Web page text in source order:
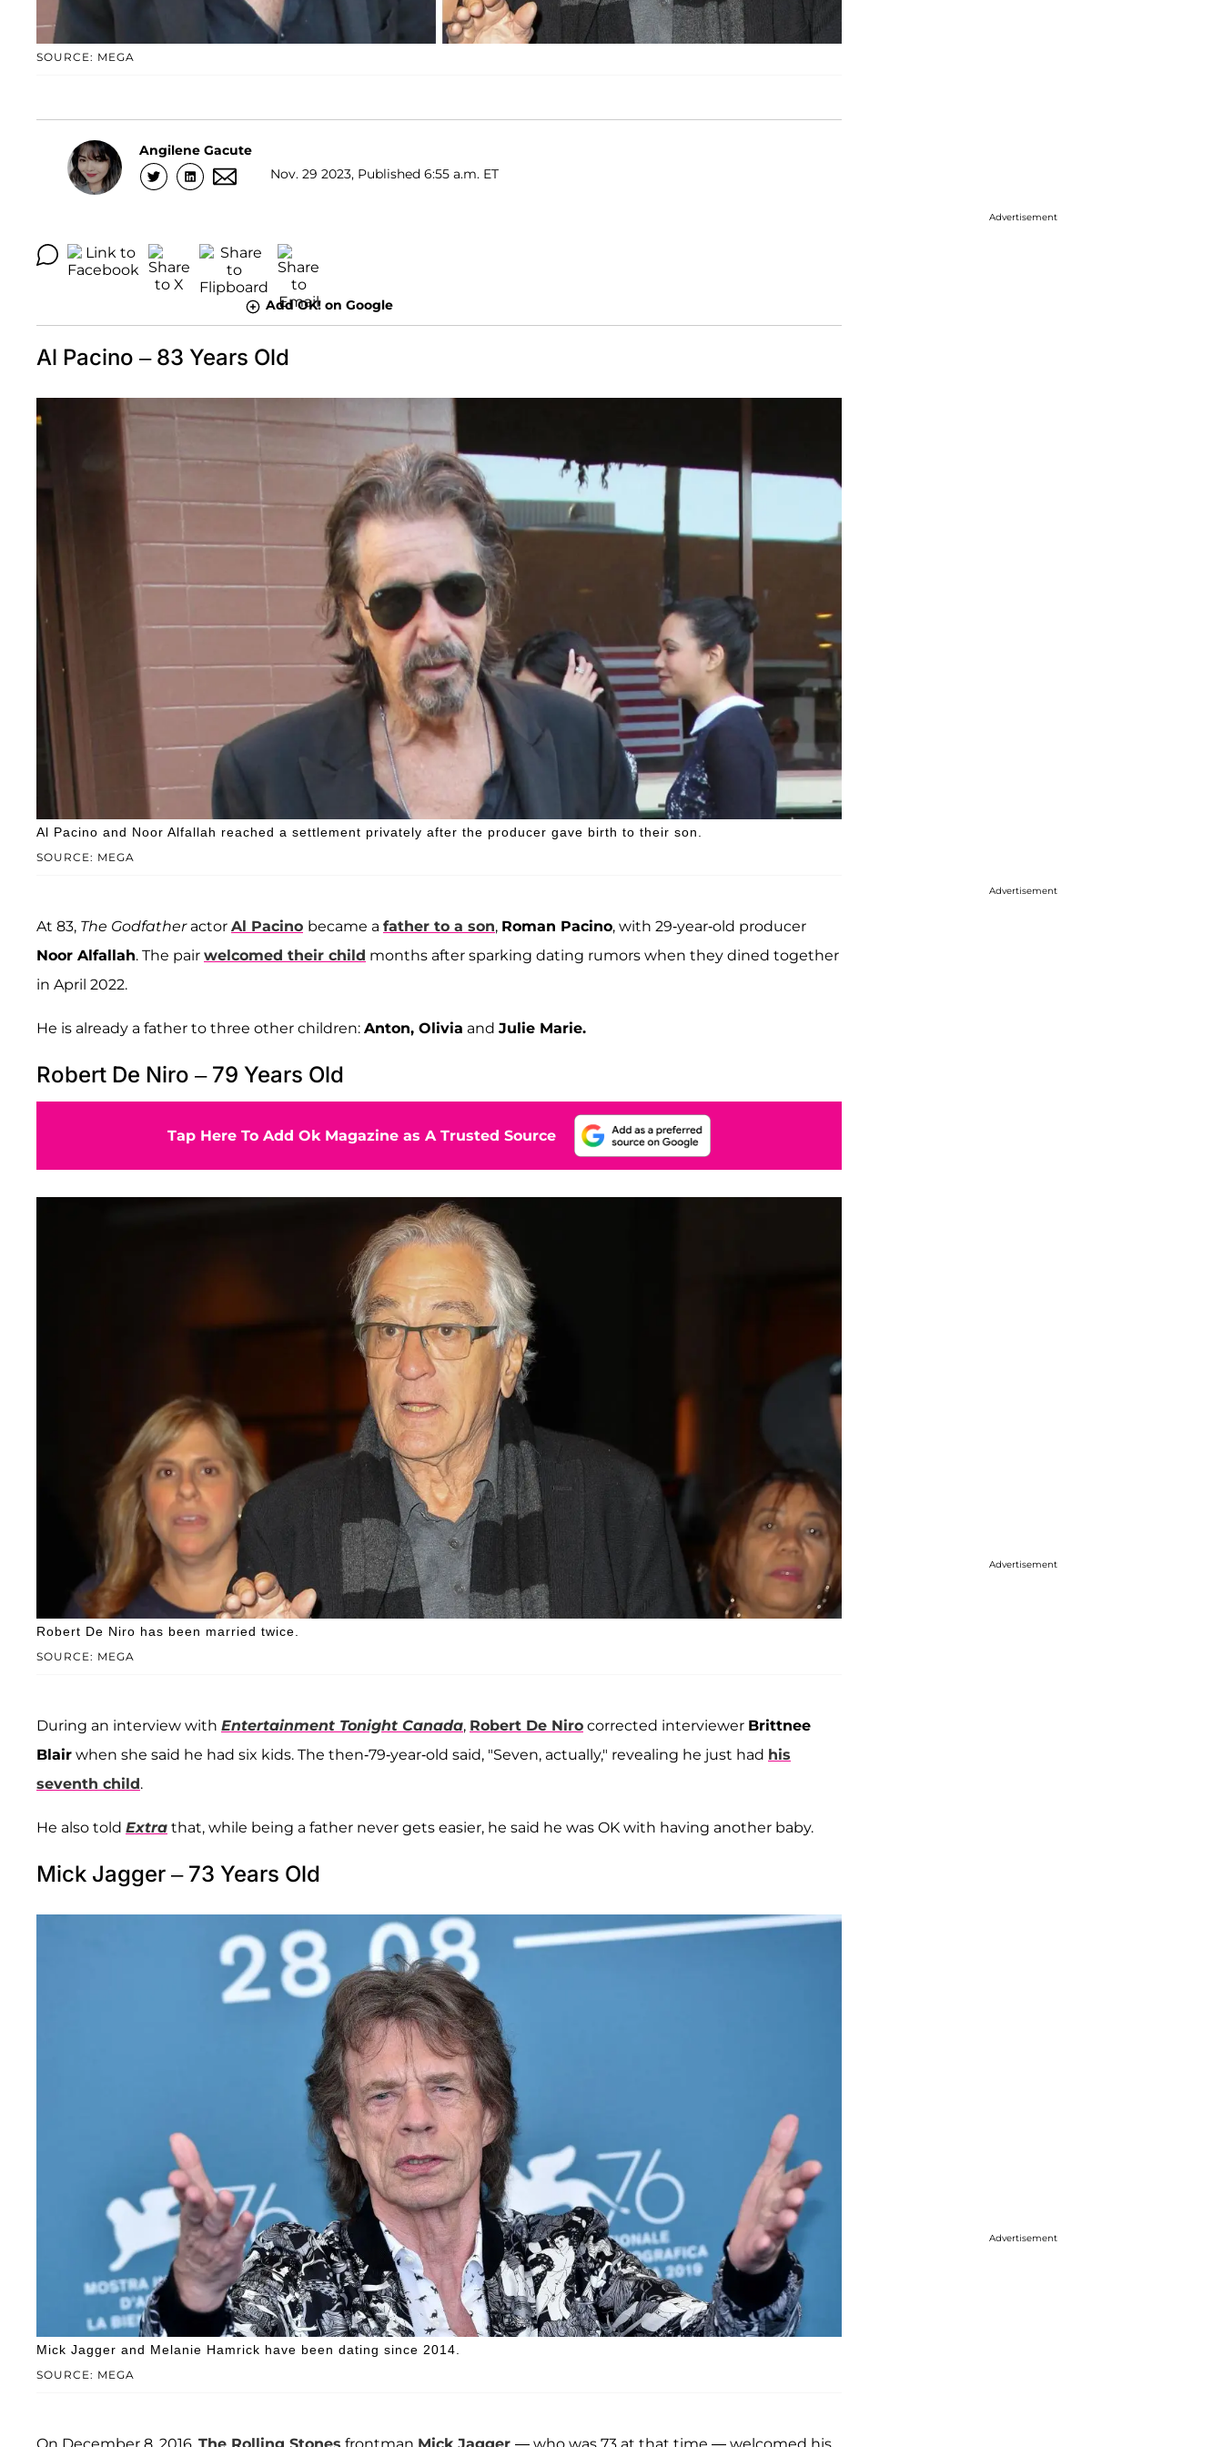
SOURCE: MEGA
Angilene Gacute
Nov. 29 2023, Published 6:55 a.m. ET
Add OK! on Google
Al Pacino – 83 Years Old
SOURCE: MEGA
Al Pacino and Noor Alfallah reached a settlement privately after the producer gave birth to their son.
At 83, The Godfather actor Al Pacino became a father to a son, Roman Pacino, with 29-year-old producer
Noor Alfallah. The pair welcomed their child months after sparking dating rumors when they dined together
in April 2022.
He is already a father to three other children: Anton, Olivia and Julie Marie.
Robert De Niro – 79 Years Old
Tap Here To Add Ok Magazine as A Trusted Source
SOURCE: MEGA
Robert De Niro has been married twice.
During an interview with Entertainment Tonight Canada, Robert De Niro corrected interviewer Brittnee
Blair when she said he had six kids. The then-79-year-old said, "Seven, actually," revealing he just had his
seventh child.
He also told Extra that, while being a father never gets easier, he said he was OK with having another baby.
Mick Jagger – 73 Years Old
SOURCE: MEGA
Mick Jagger and Melanie Hamrick have been dating since 2014.
Advertisement
Advertisement
Advertisement
Advertisement